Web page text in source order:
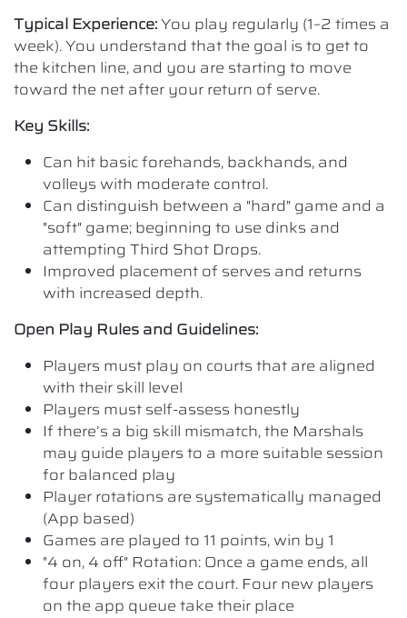
Typical Experience:You play regularly (1–2 times a
week). You understand that the goal is to get to
the kitchen line, and you are starting to move
toward the net after your return of serve.
Key Skills:
Can hit basic forehands, backhands, and
volleys with moderate control.
Can distinguish between a "hard" game and a
"soft" game; beginning to use dinks and
attempting Third Shot Drops.
Improved placement of serves and returns
with increased depth.
Open Play Rules and Guidelines:
Players must play on courts that are aligned
with their skill level
Players must self-assess honestly
If there’s a big skill mismatch, the Marshals
may guide players to a more suitable session
for balanced play
Player rotations are systematically managed
(App based)
Games are played to 11 points, win by 1
"4 on, 4 off" Rotation: Once a game ends, all
four players exit the court. Four new players
on the app queue take their place